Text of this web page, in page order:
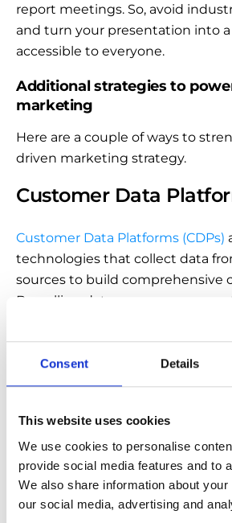
Consent Details
This website uses cookies
We use cookies to personalise
provide social media features and to
We also share information about
our social media, advertising and
report meetings. So, avoid
and turn your presentation into a
accessible to everyone.
Additional strategies to
marketing
Here are a couple of ways to
driven marketing strategy.
Customer Data
Customer Data Platforms (CDPs)
technologies that collect data
sources to build comprehensive
By pulling data across numerous
you’ll be able to create more
marketing campaigns.
the margin for errors and free
business projects.